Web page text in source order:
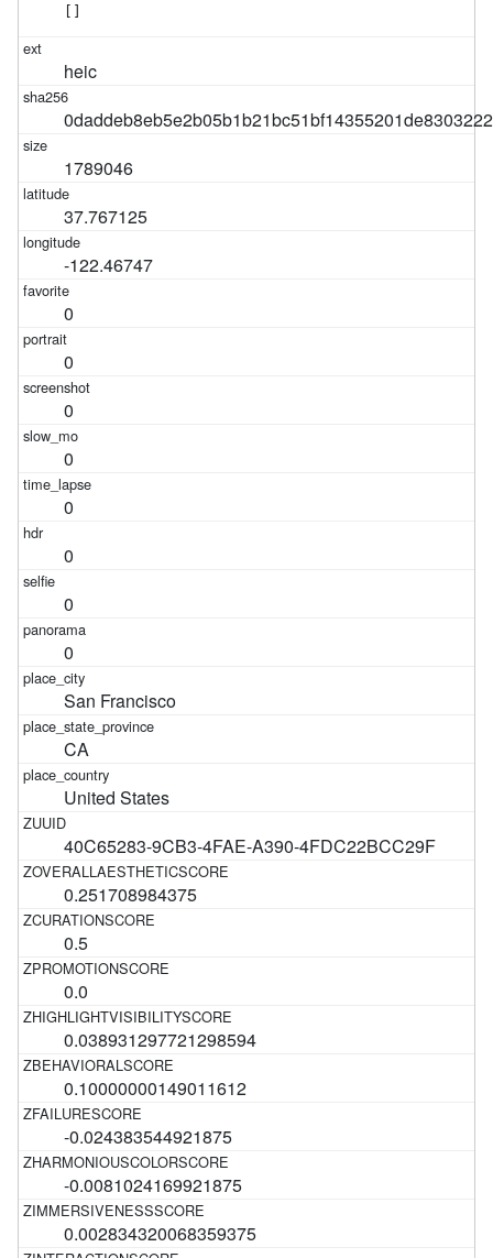
heic
1789046
37.767125
-122.46747
0
0
0
0
0
0
0
0
San Francisco
CA
United States
40C65283-9CB3-4FAE-A390-4FDC22BCC29F
0.251708984375
0.5
0.0
0.038931297721298594
0.10000000149011612
-0.024383544921875
-0.0081024169921875
0.002834320068359375